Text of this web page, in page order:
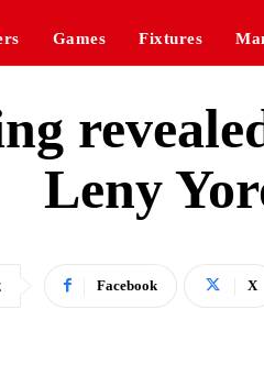
Games Fixtures
Leny
Facebook X